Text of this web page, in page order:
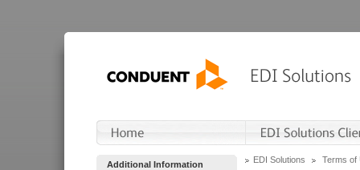
Additional Information EDI Solutions Terms of